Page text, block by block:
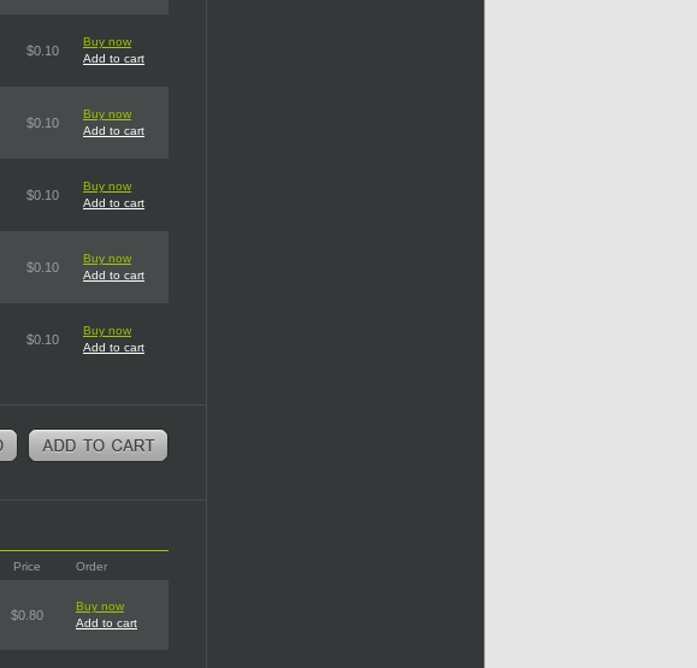
$0.10
Buy now
Add to cart
$0.10
Buy now
Add to cart
$0.10
Buy now
Add to cart
$0.10
Buy now
Add to cart
$0.10
Buy now
Add to cart
Price Order
$0.80
Buy now
Add to cart